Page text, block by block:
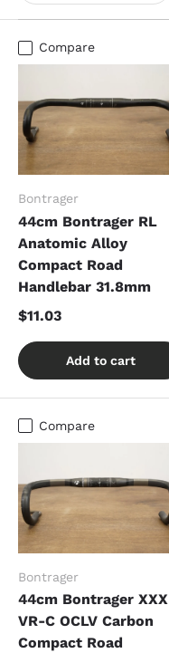
Compare
Bontrager
44cm Bontrager RL
Anatomic Alloy
Compact Road
Handlebar 31.8mm
$11.03
Add to cart
Compare
Bontrager
44cm Bontrager XXX
VR-C OCLV Carbon
Compact Road